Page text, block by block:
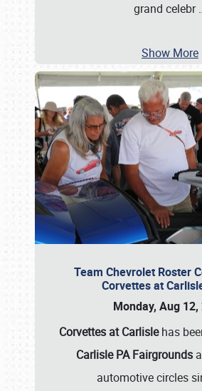
grand celebr
Show More
Team Chevrolet Roster
Corvettes at
Monday, Aug 12,
Corvettes at Carlislehas
Carlisle PA Fairgrounds
automotive circles